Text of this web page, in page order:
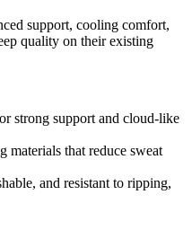
support, cooling comfort,
quality on their existing
strong support and cloud-like
materials that reduce sweat
and resistant to ripping,